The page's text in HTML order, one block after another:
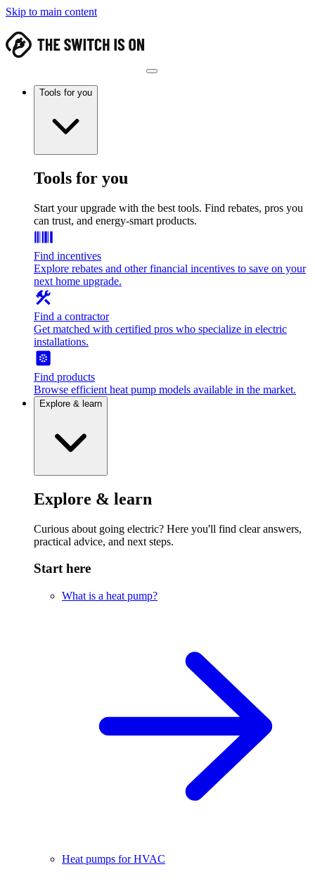
Skip to main content
Tools for you
Tools for you
Start your upgrade with the best tools. Find rebates, pros you
can trust, and energy-smart products.
Find incentives
Explore rebates and other financial incentives to save on your
next home upgrade.
Find a contractor
Get matched with certified pros who specialize in electric
installations.
Find products
Browse efficient heat pump models available in the market.
Explore & learn
Explore & learn
Curious about going electric? Here you'll find clear answers,
practical advice, and next steps.
Start here
What is a heat pump?
Heat pumps for HVAC